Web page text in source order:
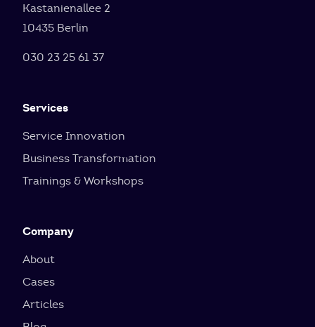
Kastanienallee 2
10435 Berlin
030 23 25 61 37
Services
Service Innovation
Business Transformation
Trainings & Workshops
Company
About
Cases
Articles